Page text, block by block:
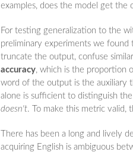
examples, does the model get
For testing generalization to the
preliminary experiments we
truncate the output, confuse
accuracy, which is the proportion
word of the output is the auxiliary
alone is sufficient to distinguish
doesn't. To make this metric valid,
There has been a long and lively
acquiring English is ambiguous